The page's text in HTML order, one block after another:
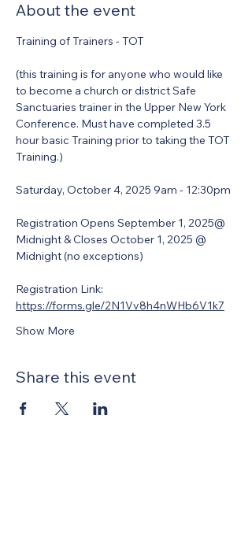
About the event
Training of Trainers - TOT
(this training is for anyone who would like
to become a church or district Safe
Sanctuaries trainer in the Upper New York
Conference. Must have completed 3.5
hour basic Training prior to taking the TOT
Training.)
Saturday, October 4, 2025 9am - 12:30pm
Registration Opens September 1, 2025@
Midnight & Closes October 1, 2025 @
Midnight (no exceptions)
Registration Link:
https://forms.gle/2N1Vv8h4nWHb6V1k7
Show More
Share this event